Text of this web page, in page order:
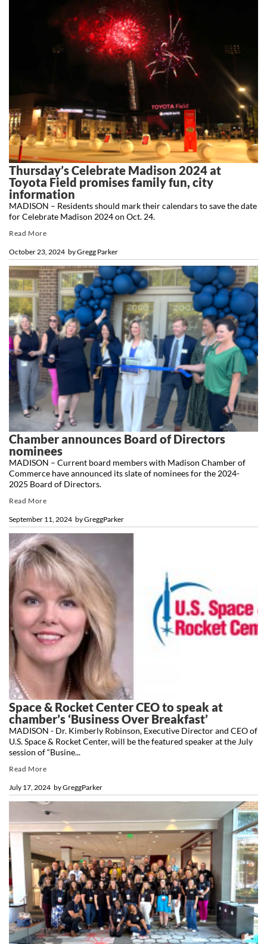
Thursday’s Celebrate Madison 2024 at
Toyota Field promises family fun, city
information
byGregg Parker
October 23, 2024
MADISON – Residents should mark their calendars to save the date
for Celebrate Madison 2024 on Oct. 24.
Read More
Chamber announces Board of Directors
nominees
byGreggParker
September 11, 2024
MADISON – Current board members with Madison Chamber of
Commerce have announced its slate of nominees for the 2024-
2025 Board of Directors.
Read More
Space & Rocket Center CEO to speak at
chamber’s ‘Business Over Breakfast’
byGreggParker
July 17, 2024
MADISON - Dr. Kimberly Robinson, Executive Director and CEO of
U.S. Space & Rocket Center, will be the featured speaker at the July
session of “Busine...
Read More